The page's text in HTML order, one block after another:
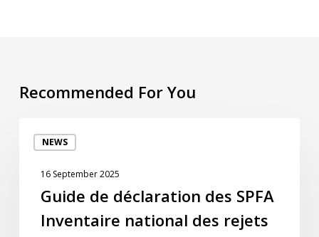
Recommended For You
NEWS
SPFA
Inventaire
16 September 2025
Guide de déclaration des SPFA
Inventaire national des rejets